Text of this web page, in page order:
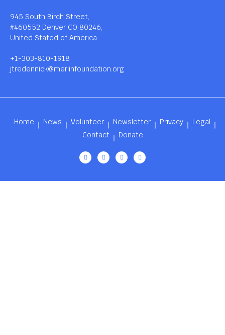
945 South Birch Street,
#460552 Denver CO 80246,
United Stated of America.
+1-303-810-1918
jtredennick@merlinfoundation.org
Home News Volunteer Newsletter Privacy
Legal
Contact
Donate